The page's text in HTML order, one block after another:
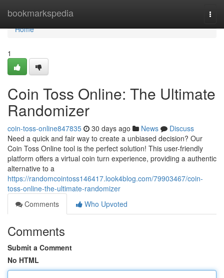
bookmarkspedia
Home
Home
1
Coin Toss Online: The Ultimate
Randomizer
coin-toss-online847835 30 days ago News
Discuss
Need a quick and fair way to create a unbiased decision? Our
Coin Toss Online tool is the perfect solution! This user-friendly
platform offers a virtual coin turn experience, providing a authentic
alternative to a
https://randomcointoss146417.look4blog.com/79903467/coin-
toss-online-the-ultimate-randomizer
Comments
Who Upvoted
Comments
Submit a Comment
No HTML